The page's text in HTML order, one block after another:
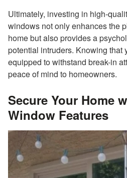
Ultimately, investing in high-
windows not only enhances the
home but also provides a
potential intruders. Knowing that
equipped to withstand break-in
peace of mind to homeowners.
Secure Your Home
Window Features